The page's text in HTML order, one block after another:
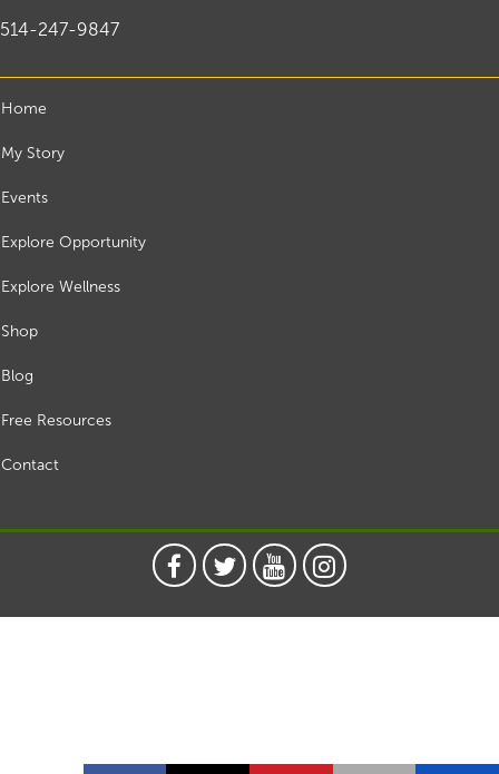
514-247-9847
Home
My Story
Events
Explore Opportunity
Explore Wellness
Shop
Blog
Free Resources
Contact